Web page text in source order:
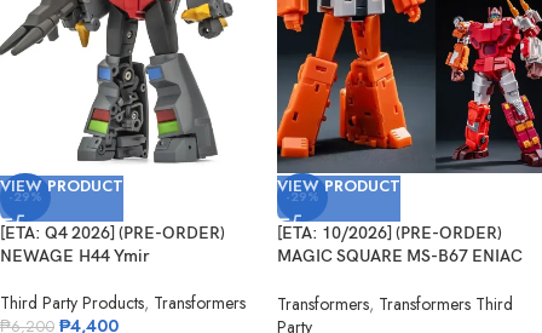
-29%
VIEW PRODUCT
[ETA: Q4 2026] (PRE-ORDER)
NEWAGE H44 Ymir
Third Party Products, Transformers
₱6,200 ₱4,400
-29%
VIEW PRODUCT
[ETA: 10/2026] (PRE-ORDER)
MAGIC SQUARE MS-B67 ENIAC
Transformers, Transformers Third
Party